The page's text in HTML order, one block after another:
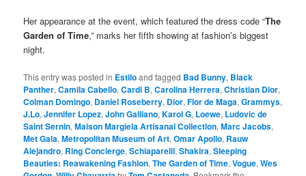
Her appearance at the event, which featured the dress code “The
Garden of Time,” marks her fifth showing at fashion’s biggest
night.
This entry was posted in Estiloand tagged Bad Bunny, Black
Panther,Camila Cabello,Cardi B,Carolina Herrera,Christian Dior,
Colman Domingo, Daniel Roseberry, Dior,Flor de Maga,Grammys,
J.Lo,Jennifer Lopez,John Galliano,Karol G, Loewe, Ludovic de
Saint Sernin,Maison Margiela Artisanal Collection,Marc Jacobs,
Met Gala,Metropolitan Museum of Art,Omar Apollo, Rauw
Alejandro, Ring Concierge,Schiaparelli,Shakira,Sleeping
Beauties: Reawakening Fashion,The Garden of Time,Vogue,Wes